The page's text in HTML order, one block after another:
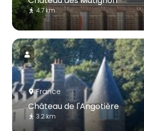
4.7 km
France
Château de l'Angotière
3.2 km